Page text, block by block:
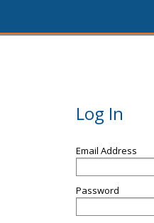
Log In
Email Address
Password